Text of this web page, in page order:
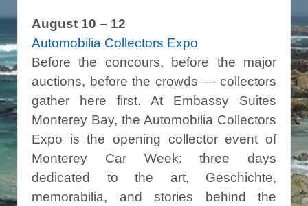
August 10 – 12
Automobilia Collectors Expo
Before the concours, before the major
auctions, before the crowds — collectors
gather here first. At Embassy Suites
Monterey Bay, the Automobilia Collectors
Expo is the opening collector event of
Monterey Car Week: three days
dedicated to the art, Geschichte,
memorabilia, and stories behind the